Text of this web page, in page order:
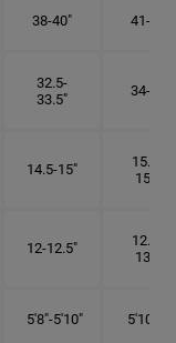
38-40" 41-43"
32.5-
33.5"
34-35"
14.5-15"
15.25-
15.5"
12-12.5"
12.75-
13.3"
5'8"-5'10" 5'10"- 6'